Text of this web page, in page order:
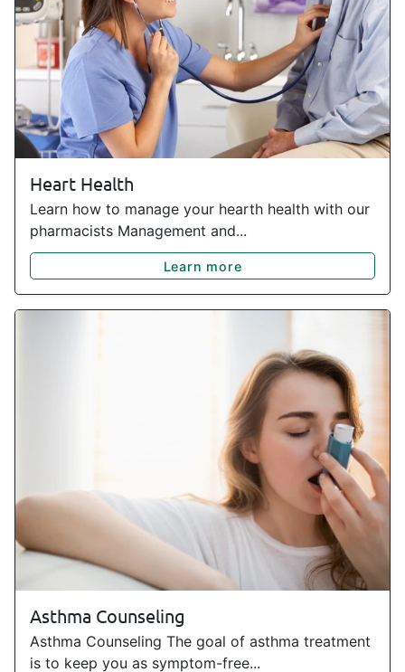
Heart Health
Learn how to manage your hearth health with our
pharmacists Management and...
Learn more
Asthma Counseling
Asthma Counseling The goal of asthma treatment
is to keep you as symptom-free...